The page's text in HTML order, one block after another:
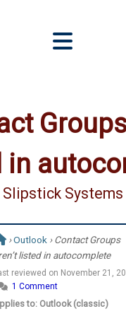
in
Slipstick Systems
›Outlook › Contact Groups
listed in autocomplete
reviewed on November 21,
1 Comment
to: Outlook (classic)